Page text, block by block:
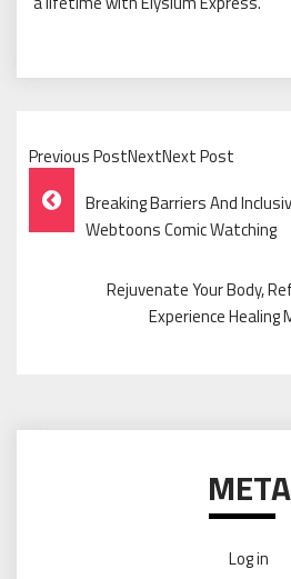
Previous PostNextNext Post
Post
Navigation
Breaking Barriers And
Webtoons Comic Watching
Rejuvenate Your Body,
Experience Healing
META
Log in